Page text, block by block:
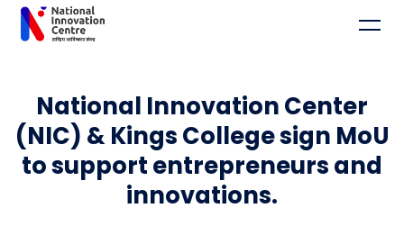
National Innovation Center
(NIC) & Kings College sign MoU
to support entrepreneurs and
innovations.